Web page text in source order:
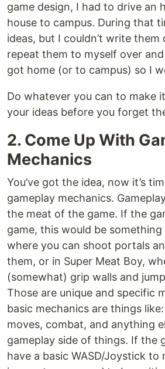
game design, I had to drive an
house to campus. During that
ideas, but I couldn’t write them
repeat them to myself over
got home (or to campus) so I
Do whatever you can to make
your ideas before you forget
2. Come Up With
Mechanics
You’ve got the idea, now it’s
gameplay mechanics.
the meat of the game. If the
game, this would be something
where you can shoot portals
them, or in Super Meat Boy,
(somewhat) grip walls and
Those are unique and specific
basic mechanics are things
moves, combat, and anything
gameplay side of things. If the
have a basic WASD/Joystick to